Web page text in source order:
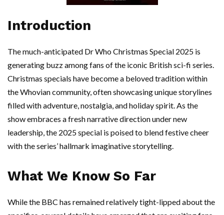
Introduction
The much-anticipated Dr Who Christmas Special 2025 is
generating buzz among fans of the iconic British sci-fi series.
Christmas specials have become a beloved tradition within
the Whovian community, often showcasing unique storylines
filled with adventure, nostalgia, and holiday spirit. As the
show embraces a fresh narrative direction under new
leadership, the 2025 special is poised to blend festive cheer
with the series’ hallmark imaginative storytelling.
What We Know So Far
While the BBC has remained relatively tight-lipped about the